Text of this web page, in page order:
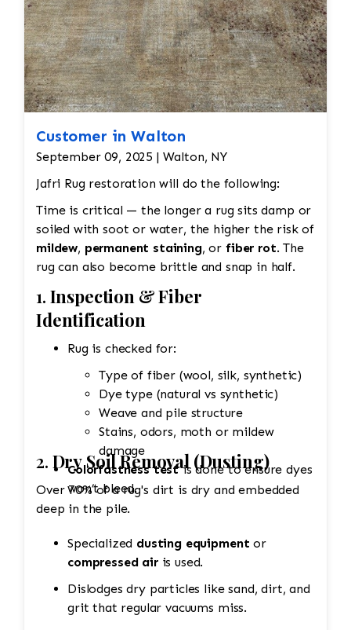
Customer in Walton
September 09, 2025 | Walton, NY
Jafri Rug restoration will do the following:
Time is critical — the longer a rug sits damp or
soiled with soot or water, the higher the risk of
mildew, permanent staining, or fiber rot. The
rug can also become brittle and snap in half.
1. Inspection & Fiber
Identification
Rug is checked for:
Type of fiber (wool, silk, synthetic)
Dye type (natural vs synthetic)
Weave and pile structure
Stains, odors, moth or mildew
damage
Colorfastness testis done to ensure dyes
won’t bleed.
2. Dry Soil Removal (Dusting)
Over 70% of a rug's dirt is dry and embedded
deep in the pile.
Specialized dusting equipment or
compressed airis used.
Dislodges dry particles like sand, dirt, and
grit that regular vacuums miss.